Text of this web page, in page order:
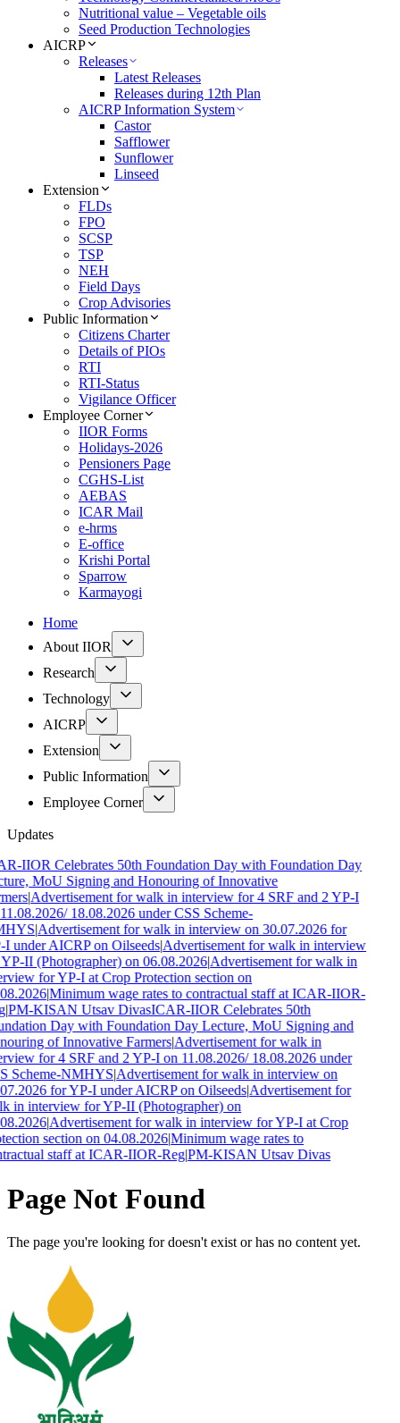
Nutritional value – Vegetable oils
Seed Production Technologies
AICRP
Releases
Latest Releases
Releases during 12th Plan
AICRP Information System
Castor
Safflower
Sunflower
Linseed
Extension
FLDs
FPO
SCSP
TSP
NEH
Field Days
Crop Advisories
Public Information
Citizens Charter
Details of PIOs
RTI
RTI-Status
Vigilance Officer
Employee Corner
IIOR Forms
Holidays-2026
Pensioners Page
CGHS-List
AEBAS
ICAR Mail
e-hrms
E-office
Krishi Portal
Sparrow
Karmayogi
Home
About IIOR
Research
Technology
AICRP
Extension
Public Information
Employee Corner
Updates
IIOR Celebrates 50th Foundation Day with Foundation Day
MoU Signing and Honouring of Innovative
|Advertisement for walk in interview for 4 SRF and 2 YP-I
18.08.2026 under CSS Scheme-
|Advertisement for walk in interview on 30.07.2026 for
under AICRP on Oilseeds|Advertisement for walk in interview
II (Photographer) on 06.08.2026|Advertisement for walk in
for YP-I at Crop Protection section on
|Minimum wage rates to contractual staff at ICAR-IIOR-
|PM-KISAN Utsav DivasICAR-IIOR Celebrates 50th
Day with Foundation Day Lecture, MoU Signing and
of Innovative Farmers|Advertisement for walk in
for 4 SRF and 2 YP-I on 11.08.2026/ 18.08.2026 under
Scheme-NMHYS|Advertisement for walk in interview on
for YP-I under AICRP on Oilseeds|Advertisement for
in interview for YP-II (Photographer) on
|Advertisement for walk in interview for YP-I at Crop
section on 04.08.2026|Minimum wage rates to
staff at ICAR-IIOR-Reg|PM-KISAN Utsav Divas
Page Not Found
The page you're looking for doesn't exist or has no content yet.